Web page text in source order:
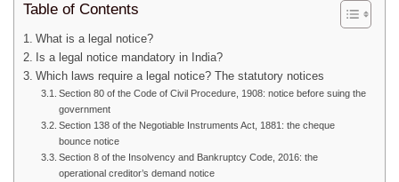
Table of Contents
What is a legal notice?
Is a legal notice mandatory in India?
Which laws require a legal notice? The statutory notices
Section 80 of the Code of Civil Procedure, 1908: notice before suing the
government
Section 138 of the Negotiable Instruments Act, 1881: the cheque
bounce notice
Section 8 of the Insolvency and Bankruptcy Code, 2016: the
operational creditor’s demand notice